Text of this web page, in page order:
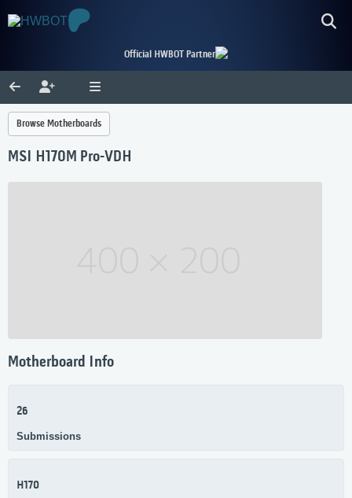
Official HWBOT Partner
Browse Motherboards
MSI H170M Pro-VDH
Motherboard Info
26
Submissions
H170